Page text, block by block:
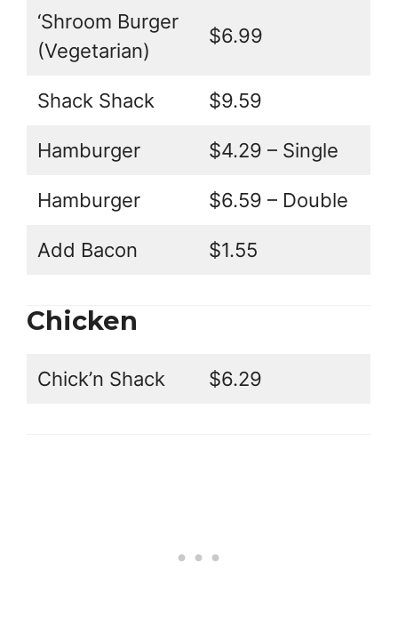
‘Shroom Burger
(Vegetarian)
$6.99
Shack Shack $9.59
Hamburger $4.29 – Single
Hamburger $6.59 – Double
Add Bacon $1.55
Chicken
Chick’n Shack $6.29